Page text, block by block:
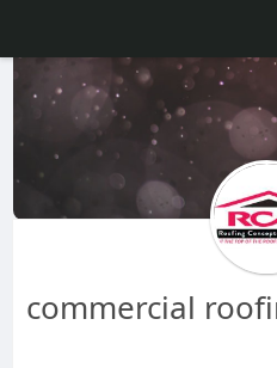
commercial